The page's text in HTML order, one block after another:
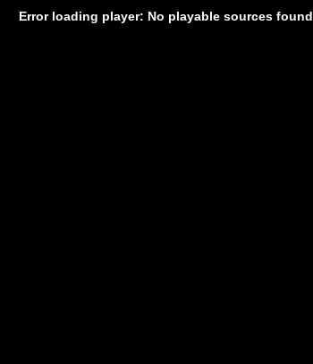
Error loading player: No playable sources found